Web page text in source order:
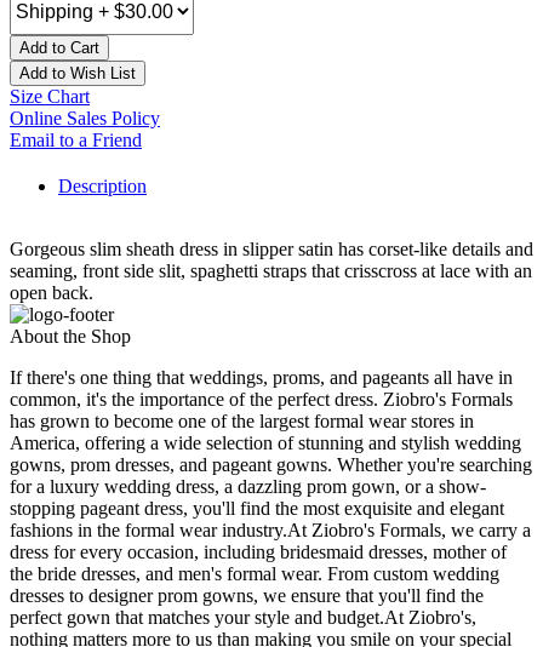
Add to Cart
Add to Wish List
Size Chart
Online Sales Policy
Email to a Friend
Description
Gorgeous slim sheath dress in slipper satin has corset-like details and
seaming, front side slit, spaghetti straps that crisscross at lace with an
open back.
About the Shop
If there's one thing that weddings, proms, and pageants all have in
common, it's the importance of the perfect dress. Ziobro's Formals
has grown to become one of the largest formal wear stores in
America, offering a wide selection of stunning and stylish wedding
gowns, prom dresses, and pageant gowns. Whether you're searching
for a luxury wedding dress, a dazzling prom gown, or a show-
stopping pageant dress, you'll find the most exquisite and elegant
fashions in the formal wear industry.At Ziobro's Formals, we carry a
dress for every occasion, including bridesmaid dresses, mother of
the bride dresses, and men's formal wear. From custom wedding
dresses to designer prom gowns, we ensure that you'll find the
perfect gown that matches your style and budget.At Ziobro's,
nothing matters more to us than making you smile on your special